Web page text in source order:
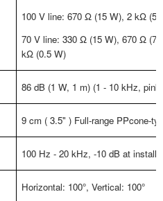
100 V line: 670 Ω (15 W), 2 kΩ
70 V line: 330 Ω (15 W), 670 Ω
kΩ (0.5 W)
86 dB (1 W, 1 m) (1 - 10 kHz,
9 cm ( 3.5" ) Full-range PPcone-
100 Hz - 20 kHz, -10 dB at
Horizontal: 100°, Vertical: 100°